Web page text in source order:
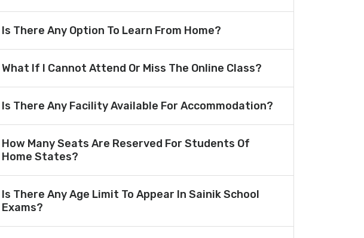
Is There Any Option To Learn From Home?
What If I Cannot Attend Or Miss The Online Class?
Is There Any Facility Available For Accommodation?
How Many Seats Are Reserved For Students Of
Home States?
Is There Any Age Limit To Appear In Sainik School
Exams?